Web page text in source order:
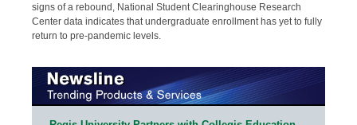
signs of a rebound, National Student Clearinghouse Research
Center data indicates that undergraduate enrollment has yet to fully
return to pre-pandemic levels.